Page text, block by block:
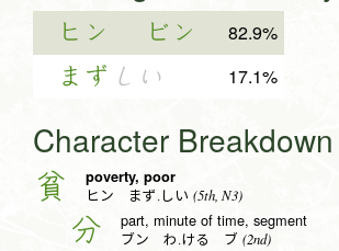
ヒン ビン 82.9%
まず しい 17.1%
Character Breakdown
貧 poverty, poor
ヒン まず.しい (5th, N3)
分 part, minute of time, segment
ブン わ.ける ブ (2nd)